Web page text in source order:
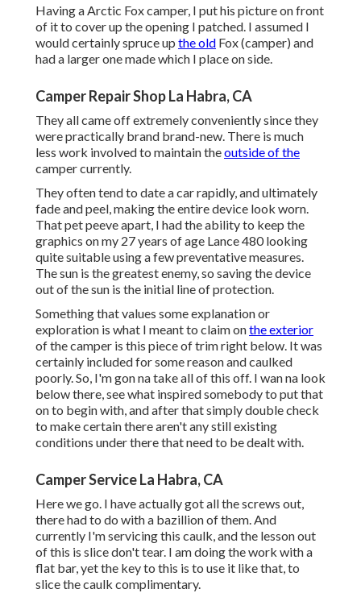
Having a Arctic Fox camper, I put his picture on front
of it to cover up the opening I patched. I assumed I
would certainly spruce up the old Fox (camper) and
had a larger one made which I place on side.
Camper Repair Shop La Habra, CA
They all came off extremely conveniently since they
were practically brand brand-new. There is much
less work involved to maintain theoutside of the
camper currently.
They often tend to date a car rapidly, and ultimately
fade and peel, making the entire device look worn.
That pet peeve apart, I had the ability to keep the
graphics on my 27 years of age Lance 480 looking
quite suitable using a few preventative measures.
The sun is the greatest enemy, so saving the device
out of the sun is the initial line of protection.
Something that values some explanation or
exploration is what I meant to claim onthe exterior
of the camper is this piece of trim right below. It was
certainly included for some reason and caulked
poorly. So, I'm gon na take all of this off. I wan na look
below there, see what inspired somebody to put that
on to begin with, and after that simply double check
to make certain there aren't any still existing
conditions under there that need to be dealt with.
Camper Service La Habra, CA
Here we go. I have actually got all the screws out,
there had to do with a bazillion of them. And
currently I'm servicing this caulk, and the lesson out
of this is slice don't tear. I am doing the work with a
flat bar, yet the key to this is to use it like that, to
slice the caulk complimentary.